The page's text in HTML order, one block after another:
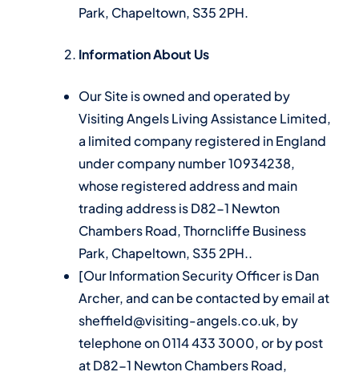
Park, Chapeltown, S35 2PH.
Information About Us
Our Site is owned and operated by
Visiting Angels Living Assistance Limited,
a limited company registered in England
under company number 10934238,
whose registered address and main
trading address is D82-1 Newton
Chambers Road, Thorncliffe Business
Park, Chapeltown, S35 2PH..
[Our Information Security Officer is Dan
Archer, and can be contacted by email at
sheffield@visiting-angels.co.uk, by
telephone on 0114 433 3000, or by post
at D82-1 Newton Chambers Road,